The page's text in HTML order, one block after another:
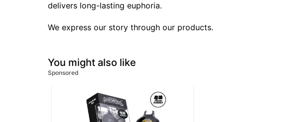
delivers long-lasting euphoria.
We express our story through our products.
You might also like
Sponsored